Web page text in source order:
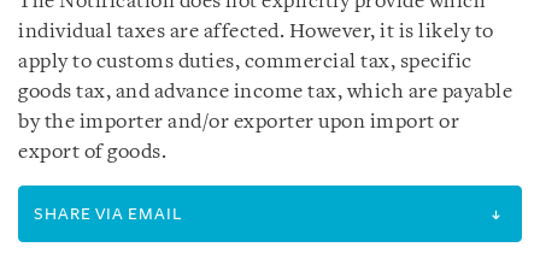
individual taxes are affected. However, it is likely to
apply to customs duties, commercial tax, specific
goods tax, and advance income tax, which are payable
by the importer and/or exporter upon import or
export of goods.
SHARE VIA EMAIL